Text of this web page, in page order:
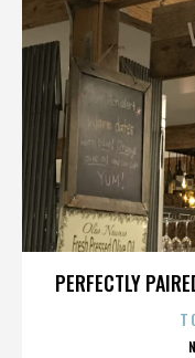
PERFECTLY